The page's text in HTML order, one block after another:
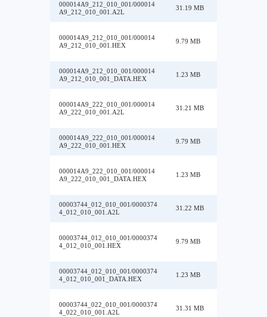
000014A9_212_010_001/000014
A9_212_010_001.A2L
31.19 MB
000014A9_212_010_001/000014
A9_212_010_001.HEX
9.79 MB
000014A9_212_010_001/000014
A9_212_010_001_DATA.HEX
1.23 MB
000014A9_222_010_001/000014
A9_222_010_001.A2L
31.21 MB
000014A9_222_010_001/000014
A9_222_010_001.HEX
9.79 MB
000014A9_222_010_001/000014
A9_222_010_001_DATA.HEX
1.23 MB
00003744_012_010_001/0000374
4_012_010_001.A2L
31.22 MB
00003744_012_010_001/0000374
4_012_010_001.HEX
9.79 MB
00003744_012_010_001/0000374
4_012_010_001_DATA.HEX
1.23 MB
00003744_022_010_001/0000374
4_022_010_001.A2L
31.31 MB